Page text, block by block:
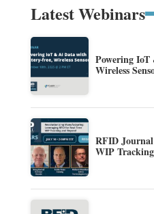
Latest Webinars
Powering
Wireless
RFID
WIP Tracking